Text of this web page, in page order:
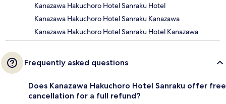
Kanazawa Hakuchoro Hotel Sanraku Hotel
Kanazawa Hakuchoro Hotel Sanraku Kanazawa
Kanazawa Hakuchoro Hotel Sanraku Hotel Kanazawa
Frequently asked questions
Does Kanazawa Hakuchoro Hotel Sanraku offer free
cancellation for a full refund?